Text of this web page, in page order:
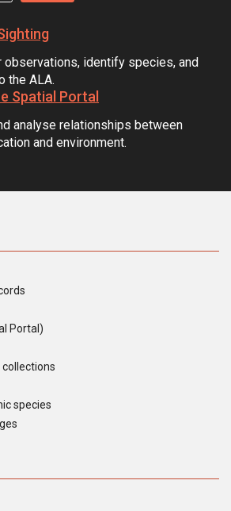
observations, identify species, and
the ALA.
Spatial Portal
analyse relationships between
and environment.
Portal)
species